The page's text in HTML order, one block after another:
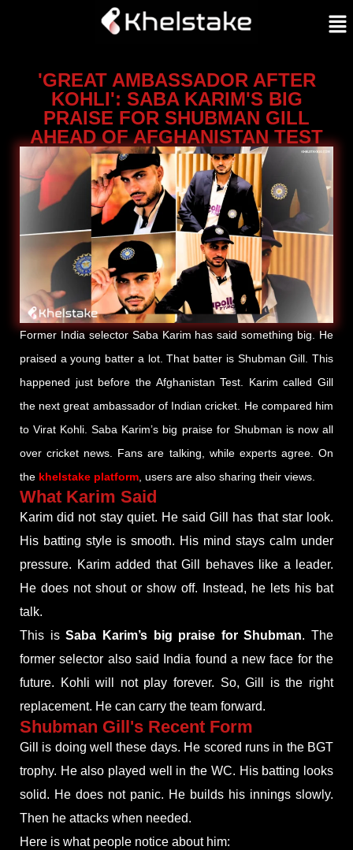
'GREAT AMBASSADOR AFTER
KOHLI': SABA KARIM'S BIG
PRAISE FOR SHUBMAN GILL
AHEAD OF AFGHANISTAN TEST
Former India selector Saba Karim has said something big. He
praised a young batter a lot. That batter is Shubman Gill. This
happened just before the Afghanistan Test. Karim called Gill
the next great ambassador of Indian cricket. He compared him
to Virat Kohli. Saba Karim’s big praise for Shubman is now all
over cricket news. Fans are talking, while experts agree. On
the khelstake platform, users are also sharing their views.
What Karim Said
Karim did not stay quiet. He said Gill has that star look.
His batting style is smooth. His mind stays calm under
pressure. Karim added that Gill behaves like a leader.
He does not shout or show off. Instead, he lets his bat
talk.
This isSaba Karim’s big praise for Shubman. The
former selector also said India found a new face for the
future. Kohli will not play forever. So, Gill is the right
replacement. He can carry the team forward.
Shubman Gill's Recent Form
Gill is doing well these days. He scored runs in the BGT
trophy. He also played well in the WC. His batting looks
solid. He does not panic. He builds his innings slowly.
Then he attacks when needed.
Here is what people notice about him: